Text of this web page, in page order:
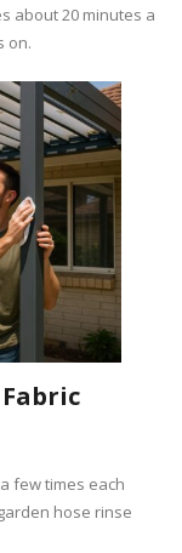
about 20 minutes a
on.
few times each
hose rinse